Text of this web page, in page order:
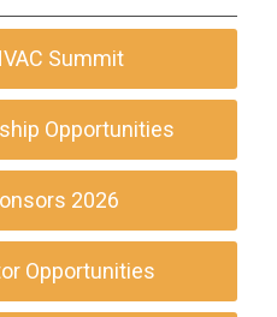
Summit
Opportunities
2026
Opportunities